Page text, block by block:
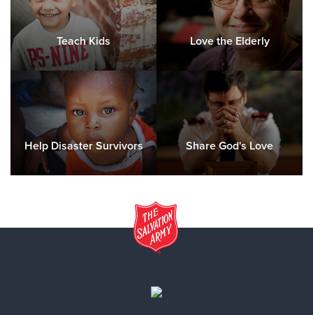
Teach Kids Love the Elderly
Help Disaster Survivors Share God's Love